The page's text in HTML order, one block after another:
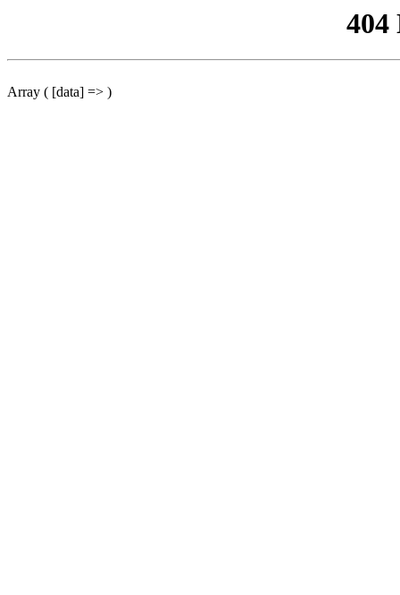
404
Array ( [data] => )